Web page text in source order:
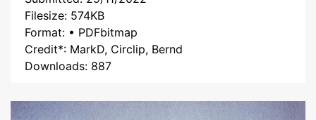
Filesize: 574KB
Format: • PDFbitmap
Credit*: MarkD, Circlip, Bernd
Downloads: 887